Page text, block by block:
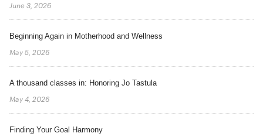
June 3, 2026
Beginning Again in Motherhood and Wellness
May 5, 2026
A thousand classes in: Honoring Jo Tastula
May 4, 2026
Finding Your Goal Harmony